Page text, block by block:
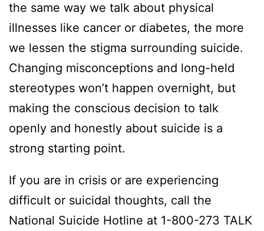
the same way we talk about physical
illnesses like cancer or diabetes, the more
we lessen the stigma surrounding suicide.
Changing misconceptions and long-held
stereotypes won’t happen overnight, but
making the conscious decision to talk
openly and honestly about suicide is a
strong starting point.
If you are in crisis or are experiencing
difficult or suicidal thoughts, call the
National Suicide Hotline at 1-800-273 TALK